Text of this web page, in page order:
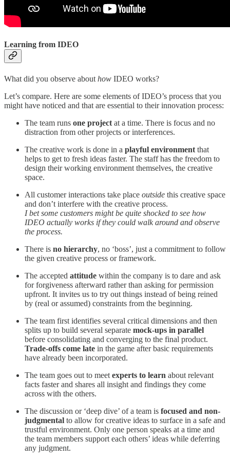
Learning from IDEO
What did you observe about how IDEO works?
Let’s compare. Here are some elements of IDEO’s process that you
might have noticed and that are essential to their innovation process:
The team runs one project at a time. There is focus and no
distraction from other projects or interferences.
The creative work is done in a playful environment that
helps to get to fresh ideas faster. The staff has the freedom to
design their working environment themselves, the creative
space.
All customer interactions take place outside this creative space
and don’t interfere with the creative process.
I bet some customers might be quite shocked to see how
IDEO actually works if they could walk around and observe
the process.
There is no hierarchy, no ‘boss’, just a commitment to follow
the given creative process or framework.
The accepted attitude within the company is to dare and ask
for forgiveness afterward rather than asking for permission
upfront. It invites us to try out things instead of being reined
by (real or assumed) constraints from the beginning.
The team first identifies several critical dimensions and then
splits up to build several separate mock-ups in parallel
before consolidating and converging to the final product.
Trade-offs come late in the game after basic requirements
have already been incorporated.
The team goes out to meet experts to learn about relevant
facts faster and shares all insight and findings they come
across with the others.
The discussion or ‘deep dive’ of a team is focused and non-
judgmental to allow for creative ideas to surface in a safe and
trustful environment. Only one person speaks at a time and
the team members support each others’ ideas while deferring
any judgment.